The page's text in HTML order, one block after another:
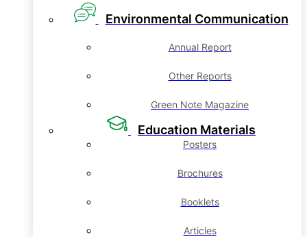
Environmental Communication
Annual Report
Other Reports
Green Note Magazine
Education Materials
Posters
Brochures
Booklets
Articles